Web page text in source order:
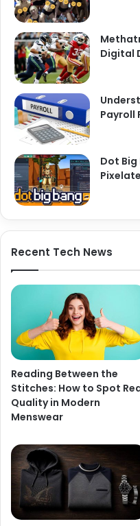
Digital
Payroll
Dot Big
Recent Tech News
Reading Between the
Stitches: How to Spot
Quality in Modern
Menswear